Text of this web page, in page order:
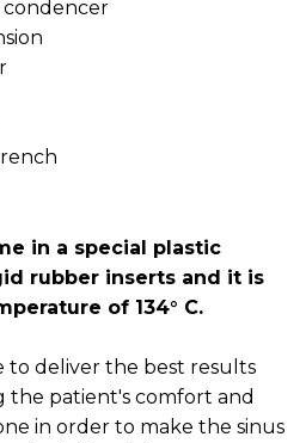
in a special plastic
rubber inserts and it is
of 134° C.
to deliver the best results
the patient's comfort and
in order to make the sinus